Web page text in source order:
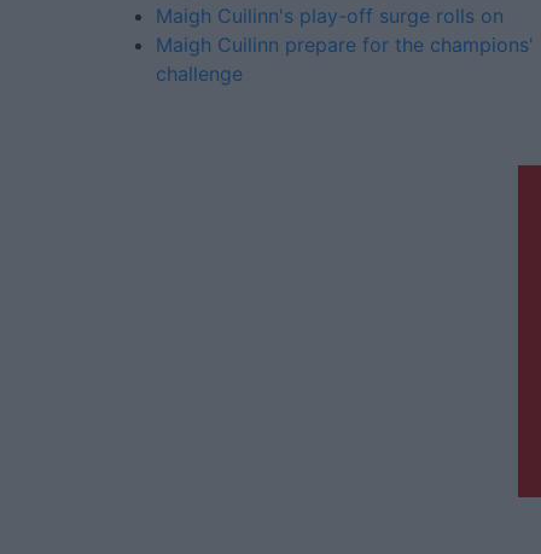
Maigh Cuilinn's play-off surge rolls on
Maigh Cuilinn prepare for the champions'
challenge